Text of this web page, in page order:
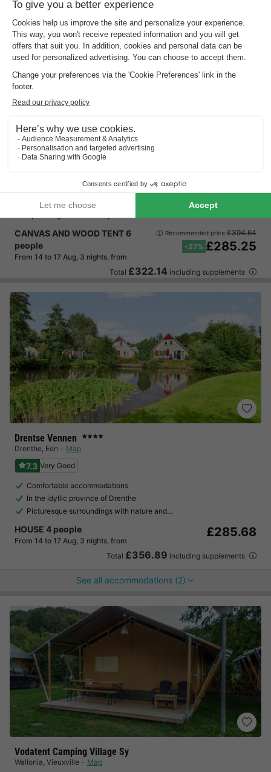
Vodatent Camping Amable
North Brabant,Someren Map
Quiet, green surroundings
CANVAS AND WOOD TENT 6
people
From 14 to 17 Aug, 3 nights, from
Recommended price:£394.64
-27% £285.25
Total £322.14 including supplements
Drentse Vennen ★★★★
Drenthe, Een Map
7.3 Very Good
Comfortable accommodations
In the idyllic province of Drenthe
Picturesque surroundings with nature and…
HOUSE 4 people
From 14 to 17 Aug, 3 nights, from
£285.68
Total £356.89 including supplements
See all accommodations (2)
Vodatent Camping Village Sy
Wallonia, Vieuxville
Map